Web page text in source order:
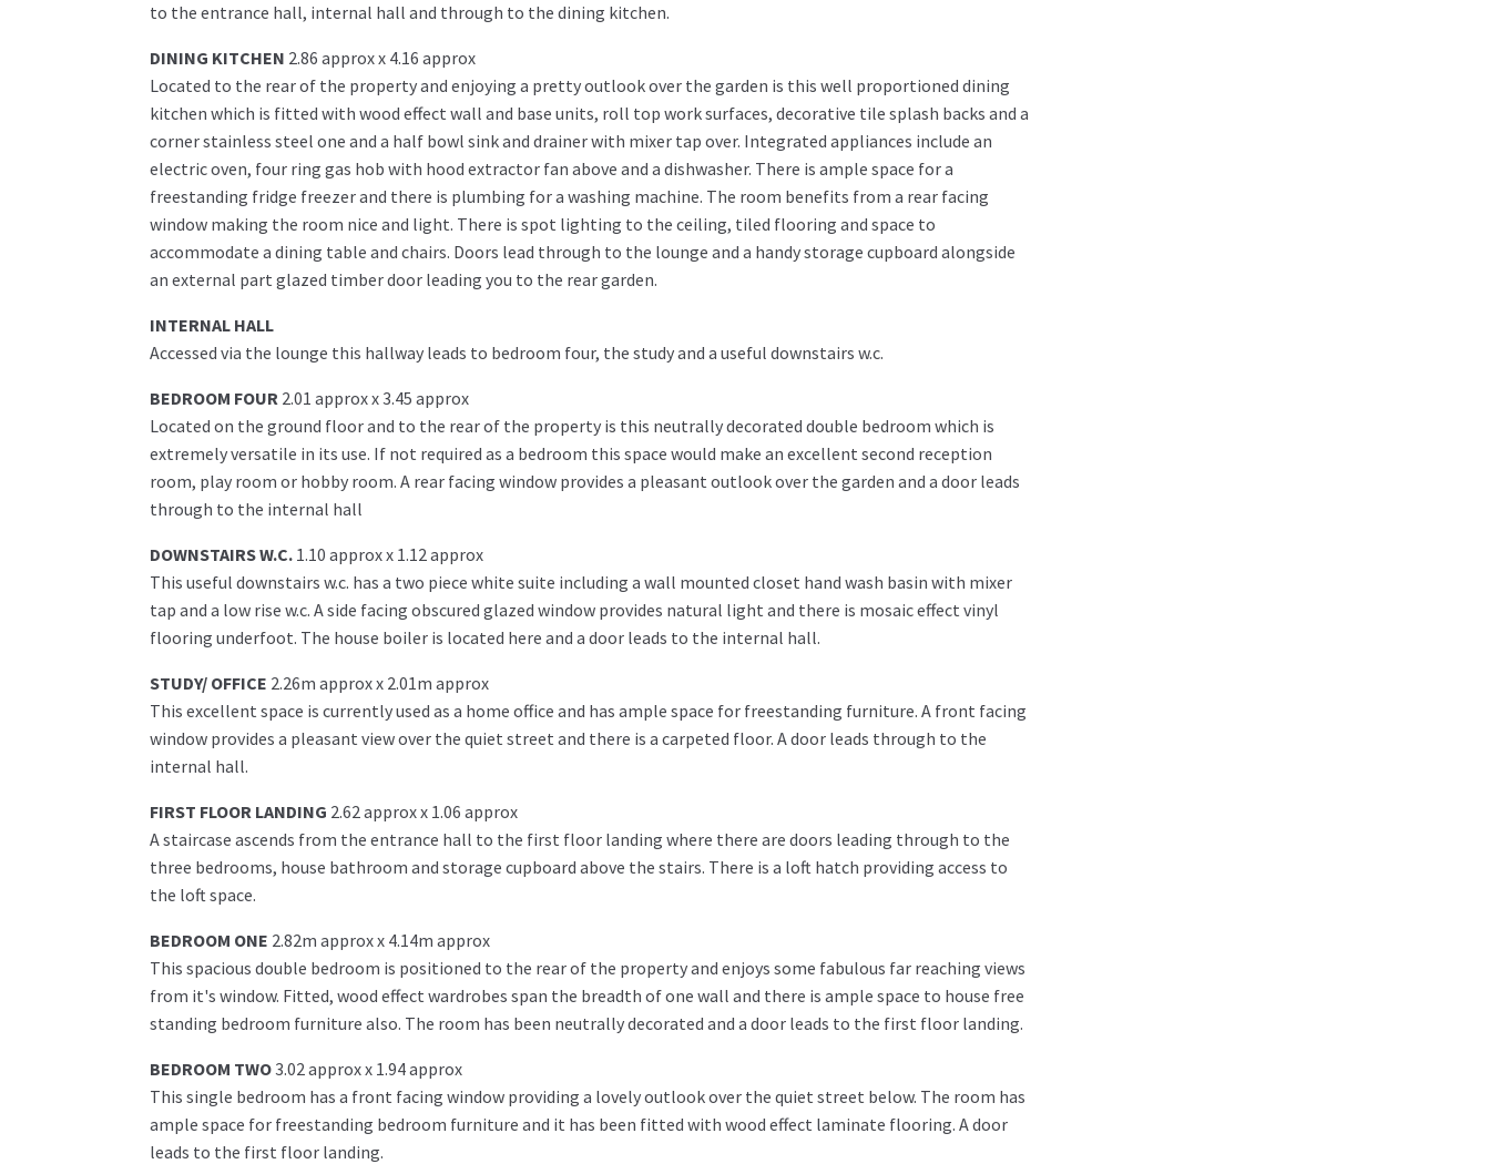
to the entrance hall, internal hall and through to the dining kitchen.
DINING KITCHEN 2.86 approx x 4.16 approx
Located to the rear of the property and enjoying a pretty outlook over the garden is this well proportioned dining
kitchen which is fitted with wood effect wall and base units, roll top work surfaces, decorative tile splash backs and a
corner stainless steel one and a half bowl sink and drainer with mixer tap over. Integrated appliances include an
electric oven, four ring gas hob with hood extractor fan above and a dishwasher. There is ample space for a
freestanding fridge freezer and there is plumbing for a washing machine. The room benefits from a rear facing
window making the room nice and light. There is spot lighting to the ceiling, tiled flooring and space to
accommodate a dining table and chairs. Doors lead through to the lounge and a handy storage cupboard alongside
an external part glazed timber door leading you to the rear garden.
INTERNAL HALL
Accessed via the lounge this hallway leads to bedroom four, the study and a useful downstairs w.c.
BEDROOM FOUR 2.01 approx x 3.45 approx
Located on the ground floor and to the rear of the property is this neutrally decorated double bedroom which is
extremely versatile in its use. If not required as a bedroom this space would make an excellent second reception
room, play room or hobby room. A rear facing window provides a pleasant outlook over the garden and a door leads
through to the internal hall
DOWNSTAIRS W.C. 1.10 approx x 1.12 approx
This useful downstairs w.c. has a two piece white suite including a wall mounted closet hand wash basin with mixer
tap and a low rise w.c. A side facing obscured glazed window provides natural light and there is mosaic effect vinyl
flooring underfoot. The house boiler is located here and a door leads to the internal hall.
STUDY/ OFFICE 2.26m approx x 2.01m approx
This excellent space is currently used as a home office and has ample space for freestanding furniture. A front facing
window provides a pleasant view over the quiet street and there is a carpeted floor. A door leads through to the
internal hall.
FIRST FLOOR LANDING 2.62 approx x 1.06 approx
A staircase ascends from the entrance hall to the first floor landing where there are doors leading through to the
three bedrooms, house bathroom and storage cupboard above the stairs. There is a loft hatch providing access to
the loft space.
BEDROOM ONE 2.82m approx x 4.14m approx
This spacious double bedroom is positioned to the rear of the property and enjoys some fabulous far reaching views
from it's window. Fitted, wood effect wardrobes span the breadth of one wall and there is ample space to house free
standing bedroom furniture also. The room has been neutrally decorated and a door leads to the first floor landing.
BEDROOM TWO3.02 approx x 1.94 approx
This single bedroom has a front facing window providing a lovely outlook over the quiet street below. The room has
ample space for freestanding bedroom furniture and it has been fitted with wood effect laminate flooring. A door
leads to the first floor landing.